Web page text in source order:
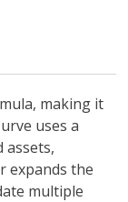
making it
uses a
expands the
multiple